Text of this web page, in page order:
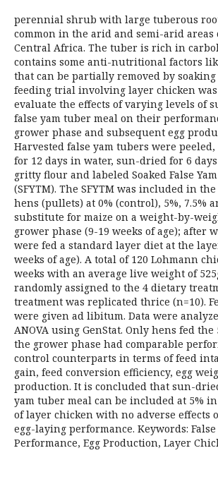
perennial shrub with large tuberous
common in the arid and semi-arid areas
Central Africa. The tuber is rich in
contains some anti-nutritional factors
that can be partially removed by
feeding trial involving layer chicken was
evaluate the effects of varying levels of
false yam tuber meal on their
grower phase and subsequent egg
Harvested false yam tubers were peeled,
for 12 days in water, sun-dried for 6
gritty flour and labeled Soaked False
(SFYTM). The SFYTM was included in
hens (pullets) at 0% (control), 5%, 7.5%
substitute for maize on a weight-by-
grower phase (9-19 weeks of age); after
were fed a standard layer diet at the
weeks of age). A total of 120 Lohmann
weeks with an average live weight of
randomly assigned to the 4 dietary
treatment was replicated thrice (n=10).
were given ad libitum. Data were
ANOVA using GenStat. Only hens fed the
the grower phase had comparable
control counterparts in terms of feed
gain, feed conversion efficiency, egg
production. It is concluded that sun-
yam tuber meal can be included at 5%
of layer chicken with no adverse effects
egg-laying performance. Keywords:
Performance, Egg Production, Layer